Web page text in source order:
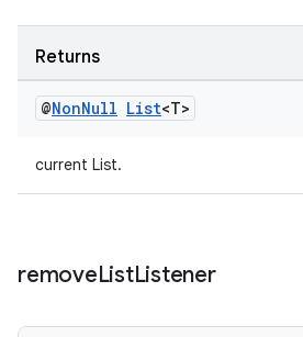
Returns
@NonNull List<T>
current List.
removeListListener